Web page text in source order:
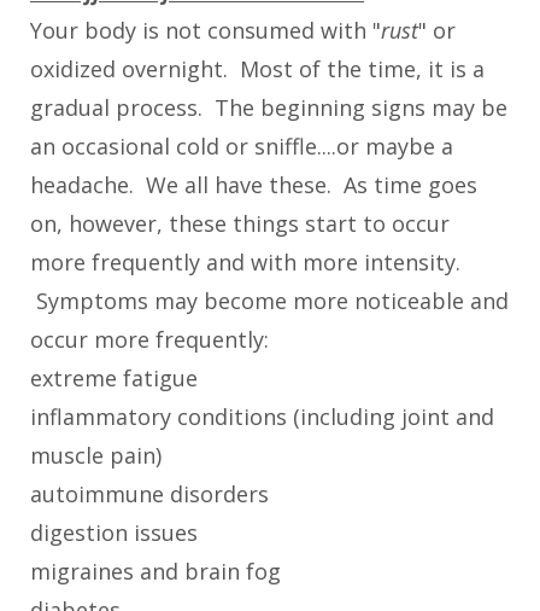
Your body is not consumed with "rust" or
oxidized overnight. Most of the time, it is a
gradual process. The beginning signs may be
an occasional cold or sniffle....or maybe a
headache. We all have these. As time goes
on, however, these things start to occur
more frequently and with more intensity.
Symptoms may become more noticeable and
occur more frequently:
extreme fatigue
inflammatory conditions (including joint and
muscle pain)
autoimmune disorders
digestion issues
migraines and brain fog